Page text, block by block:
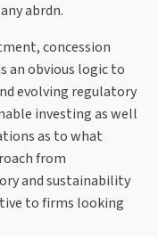
abrdn.
concession
an obvious logic to
evolving regulatory
investing as well
as to what
from
and sustainability
to firms looking